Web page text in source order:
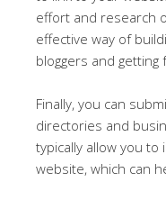
effort and research
effective way of
bloggers and getting
Finally, you can
directories and
typically allow you to
website, which can